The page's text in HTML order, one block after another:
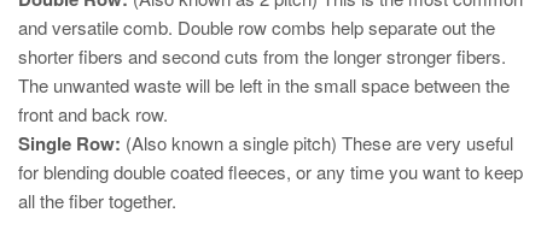
and versatile comb. Double row combs help separate out the
shorter fibers and second cuts from the longer stronger fibers.
The unwanted waste will be left in the small space between the
front and back row.
Single Row: (Also known a single pitch) These are very useful
for blending double coated fleeces, or any time you want to keep
all the fiber together.